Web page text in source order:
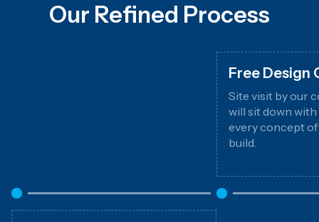
Our Refined Process
Free Design
Site visit by our
will sit down
every concept
build.